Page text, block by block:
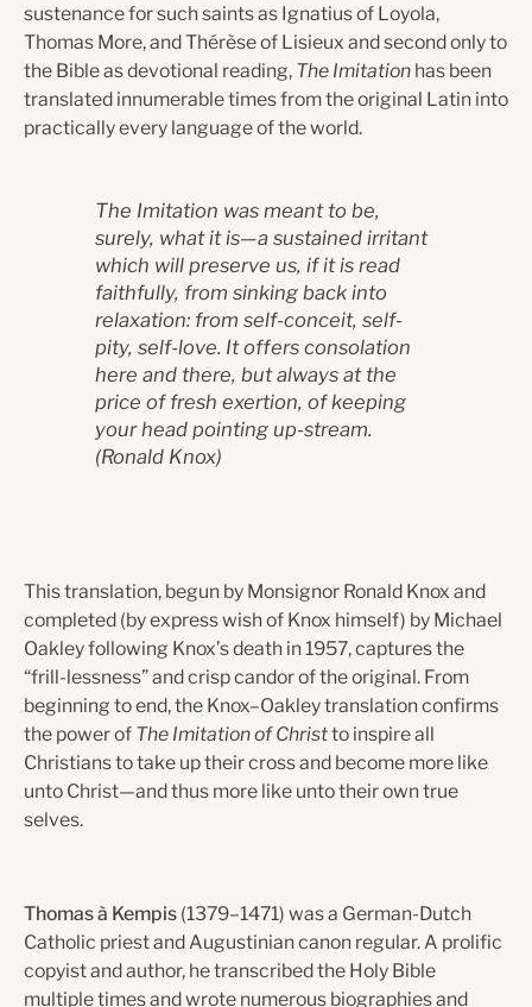
sustenance for such saints as Ignatius of Loyola,
Thomas More, and Thérèse of Lisieux and second only to
the Bible as devotional reading, The Imitation has been
translated innumerable times from the original Latin into
practically every language of the world.
The Imitation was meant to be,
surely, what it is—a sustained irritant
which will preserve us, if it is read
faithfully, from sinking back into
relaxation: from self-conceit, self-
pity, self-love. It offers consolation
here and there, but always at the
price of fresh exertion, of keeping
your head pointing up-stream.
(Ronald Knox)
This translation, begun by Monsignor Ronald Knox and
completed (by express wish of Knox himself) by Michael
Oakley following Knox’s death in 1957, captures the
“frill-lessness” and crisp candor of the original. From
beginning to end, the Knox–Oakley translation confirms
the power of The Imitation of Christto inspire all
Christians to take up their cross and become more like
unto Christ—and thus more like unto their own true
selves.
Thomas à Kempis (1379–1471) was a German-Dutch
Catholic priest and Augustinian canon regular. A prolific
copyist and author, he transcribed the Holy Bible
multiple times and wrote numerous biographies and